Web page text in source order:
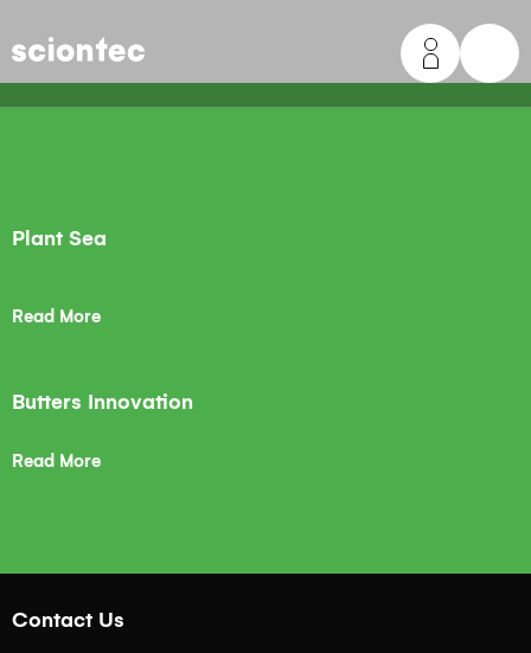
Sciontec
Plant Sea
Read More
Butters Innovation
Read More
Contact Us